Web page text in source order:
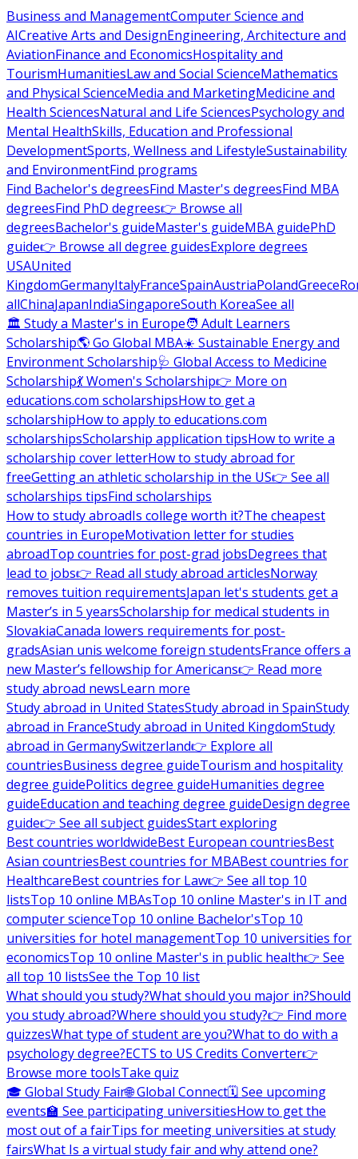
Business and ManagementComputer Science and
AICreative Arts and DesignEngineering, Architecture and
AviationFinance and EconomicsHospitality and
TourismHumanitiesLaw and Social ScienceMathematics
and Physical ScienceMedia and MarketingMedicine and
Health SciencesNatural and Life SciencesPsychology and
Mental HealthSkills, Education and Professional
DevelopmentSports, Wellness and LifestyleSustainability
and EnvironmentFind programs
Find Bachelor's degreesFind Master's degreesFind MBA
degreesFind PhD degrees👉 Browse all
degreesBachelor's guideMaster's guideMBA guidePhD
guide👉 Browse all degree guidesExplore degrees
USAUnited
KingdomGermanyItalyFranceSpainAustriaPolandGreece
allChinaJapanIndiaSingaporeSouth KoreaSee all
🏛 Study a Master's in Europe🧑 Adult Learners
Scholarship🌎 Go Global MBA☀️ Sustainable Energy and
Environment Scholarship🩺 Global Access to Medicine
Scholarship💃 Women's Scholarship👉 More on
educations.com scholarshipsHow to get a
scholarshipHow to apply to educations.com
scholarshipsScholarship application tipsHow to write a
scholarship cover letterHow to study abroad for
freeGetting an athletic scholarship in the US👉 See all
scholarships tipsFind scholarships
How to study abroadIs college worth it?The cheapest
countries in EuropeMotivation letter for studies
abroadTop countries for post-grad jobsDegrees that
lead to jobs👉 Read all study abroad articlesNorway
removes tuition requirementsJapan let's students get a
Master’s in 5 yearsScholarship for medical students in
SlovakiaCanada lowers requirements for post-
gradsAsian unis welcome foreign studentsFrance offers a
new Master’s fellowship for Americans👉 Read more
study abroad newsLearn more
Study abroad in United StatesStudy abroad in SpainStudy
abroad in FranceStudy abroad in United KingdomStudy
abroad in GermanySwitzerland👉 Explore all
countriesBusiness degree guideTourism and hospitality
degree guidePolitics degree guideHumanities degree
guideEducation and teaching degree guideDesign degree
guide👉 See all subject guidesStart exploring
Best countries worldwideBest European countriesBest
Asian countriesBest countries for MBABest countries for
HealthcareBest countries for Law👉 See all top 10
listsTop 10 online MBAsTop 10 online Master's in IT and
computer scienceTop 10 online Bachelor'sTop 10
universities for hotel managementTop 10 universities for
economicsTop 10 online Master's in public health👉 See
all top 10 listsSee the Top 10 list
What should you study?What should you major in?Should
you study abroad?Where should you study?👉 Find more
quizzesWhat type of student are you?What to do with a
psychology degree?ECTS to US Credits Converter👉
Browse more toolsTake quiz
🎓 Global Study Fair🌐 Global Connect🗓️ See upcoming
events🏫 See participating universitiesHow to get the
most out of a fairTips for meeting universities at study
fairsWhat Is a virtual study fair and why attend one?